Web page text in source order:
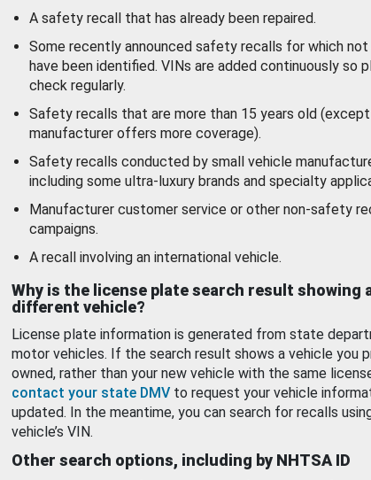
A safety recall that has already been repaired.
Some recently announced safety recalls for which not
have been identified. VINs are added continuously so
check regularly.
Safety recalls that are more than 15 years old
manufacturer offers more coverage).
Safety recalls conducted by small vehicle
including some ultra-luxury brands and specialty
Manufacturer customer service or other non-safety
campaigns.
A recall involving an international vehicle.
Why is the license plate search result showing
different vehicle?
License plate information is generated from state
motor vehicles. If the search result shows a vehicle you
owned, rather than your new vehicle with the same
contact your state DMV to request your vehicle
updated. In the meantime, you can search for recalls
vehicle’s VIN.
Other search options, including by NHTSA ID